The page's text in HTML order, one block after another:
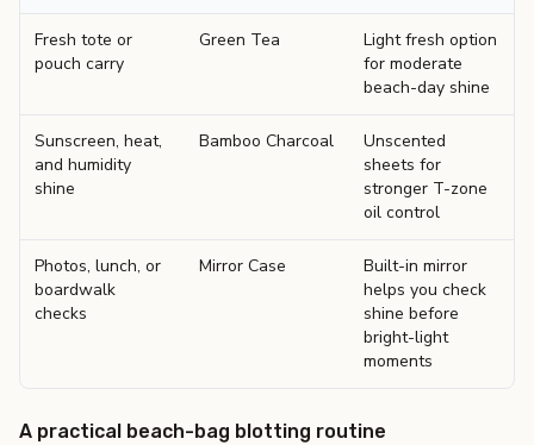
Fresh tote or
pouch carry
Green Tea
Light fresh option
for moderate
beach-day shine
Sunscreen, heat,
and humidity
shine
Bamboo Charcoal
Unscented
sheets for
stronger T-zone
oil control
Photos, lunch, or
boardwalk
checks
Mirror Case
Built-in mirror
helps you check
shine before
bright-light
moments
A practical beach-bag blotting routine